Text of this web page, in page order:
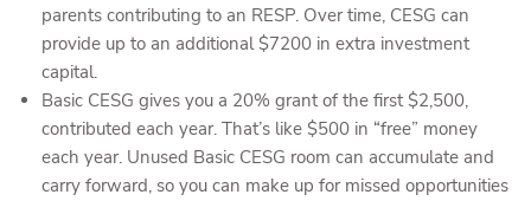
parents contributing to an RESP. Over time, CESG can
provide up to an additional $7200 in extra investment
capital.
Basic CESG gives you a 20% grant of the first $2,500,
contributed each year. That’s like $500 in “free” money
each year. Unused Basic CESG room can accumulate and
carry forward, so you can make up for missed opportunities